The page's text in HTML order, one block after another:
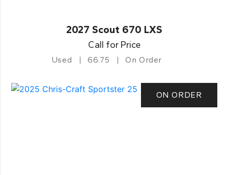
2027 Scout 670 LXS
Call for Price
Used 66.75 On Order
ON ORDER